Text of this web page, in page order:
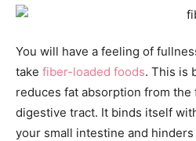
You will have a feeling of
take fiber-loaded foods. This is
reduces fat absorption from
digestive tract. It binds itself
your small intestine and